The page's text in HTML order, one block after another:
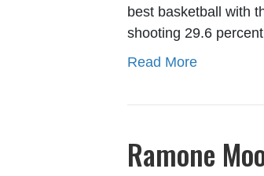
best basketball with
shooting 29.6
Read More
Ramone